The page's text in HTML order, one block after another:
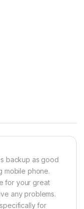
backup as good
mobile phone.
for your great
any problems.
for